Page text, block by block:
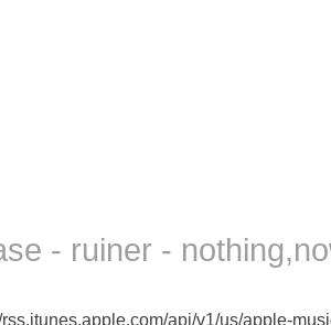
- ruiner -
api/v1/us/apple-